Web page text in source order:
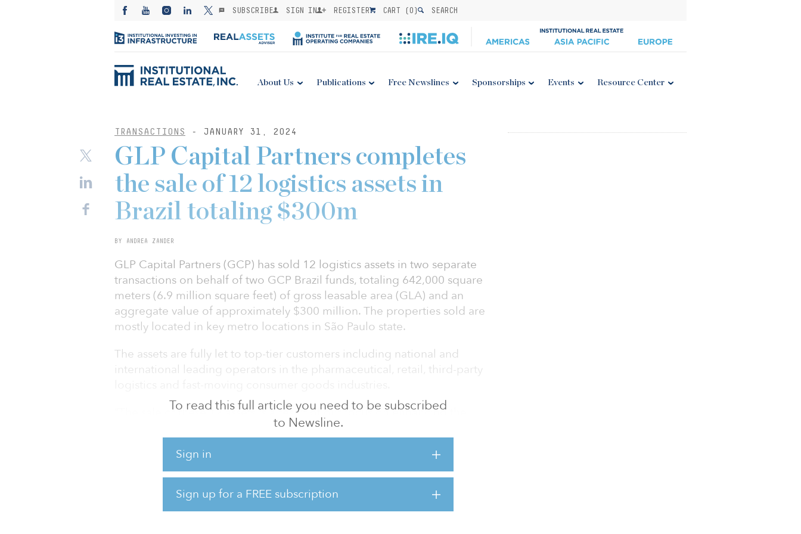
SUBSCRIBE SIGN IN REGISTER CART (0) SEARCH
About Us Publications Free Newslines Sponsorships Events Resource Center
TRANSACTIONS - JANUARY 31, 2024
To read this full article you need to be subscribed
to Newsline.
Sign in
Sign up for a FREE subscription
GLP Capital Partners completes
the sale of 12 logistics assets in
Brazil totaling $300m
BY ANDREA ZANDER
GLP Capital Partners (GCP) has sold 12 logistics assets in two separate
transactions on behalf of two GCP Brazil funds, totaling 642,000 square
meters (6.9 million square feet) of gross leasable area (GLA) and an
aggregate value of approximately $300 million. The properties sold are
mostly located in key metro locations in São Paulo state.
The assets are fully let to top-tier customers including national and
international leading operators in the pharmaceutical, retail, third-party
“The sale of these 12 assets is a result of our focus on enhancing the
assets’ appeal to the institutional market and supports our continued
global head of fundraising at GLP Capital Partners.
Mauro Dias, president, Brazil of GLP Capital Partners, added, “We believe
the Brazilian logistics market fundamentals remain highly attractive.